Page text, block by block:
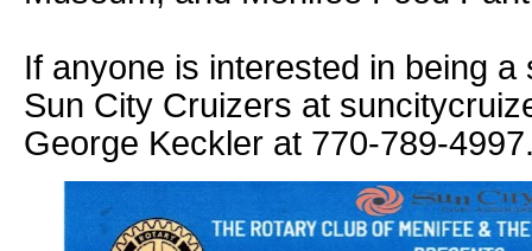
If anyone is interested in being
Sun City Cruizers at
George Keckler at 770-789-